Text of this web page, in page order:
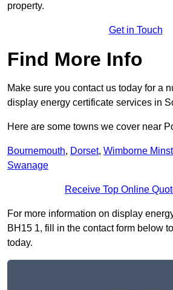
property.
Get in Touch
Find More Info
Make sure you contact us today for a
display energy certificate services in
Here are some towns we cover near
Bournemouth, Dorset, Wimborne
Swanage
Receive Top Online
For more information on display
BH15 1, fill in the contact form below
today.